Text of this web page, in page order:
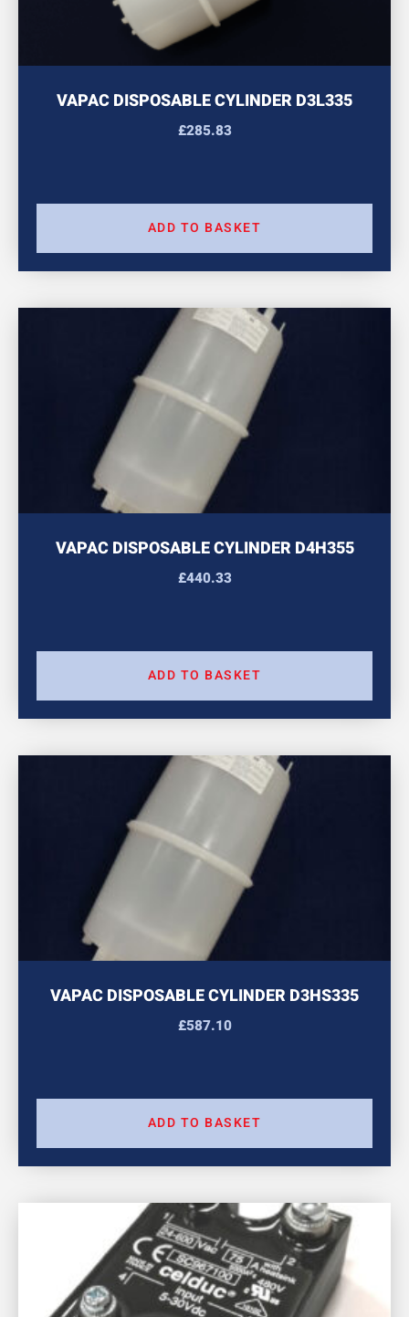
VAPAC DISPOSABLE CYLINDER D3L335
£285.83
ADD TO BASKET
VAPAC DISPOSABLE CYLINDER D4H355
£440.33
ADD TO BASKET
VAPAC DISPOSABLE CYLINDER D3HS335
£587.10
ADD TO BASKET